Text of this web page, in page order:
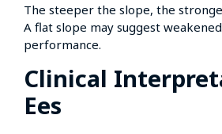
The steeper the slope, the
A flat slope may suggest
performance.
Clinical
Ees